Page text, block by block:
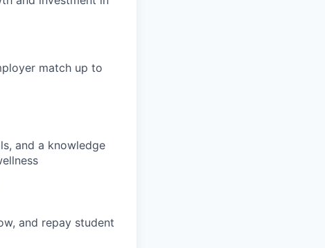
match up to
and a knowledge
and repay student